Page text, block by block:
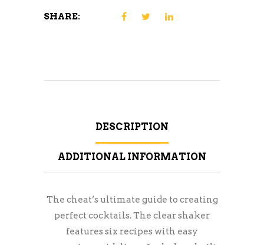
SHARE:
DESCRIPTION
ADDITIONAL INFORMATION
The cheat’s ultimate guide to creating
perfect cocktails. The clear shaker
features six recipes with easy